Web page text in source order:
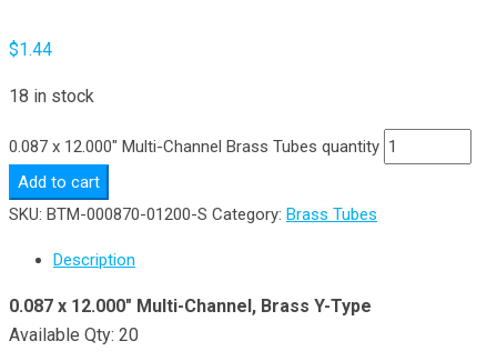
$1.44
18 in stock
0.087 x 12.000" Multi-Channel Brass Tubes quantity
Add to cart
SKU: BTM-000870-01200-S Category: Brass Tubes
Description
0.087 x 12.000″ Multi-Channel, Brass Y-Type
Available Qty: 20